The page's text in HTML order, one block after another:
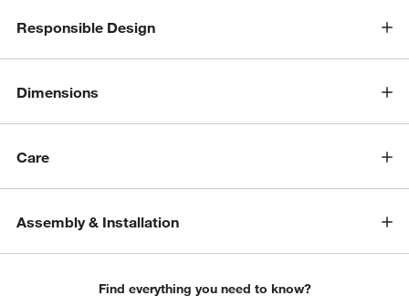
Responsible Design
Dimensions
Care
Assembly & Installation
Find everything you need to know?